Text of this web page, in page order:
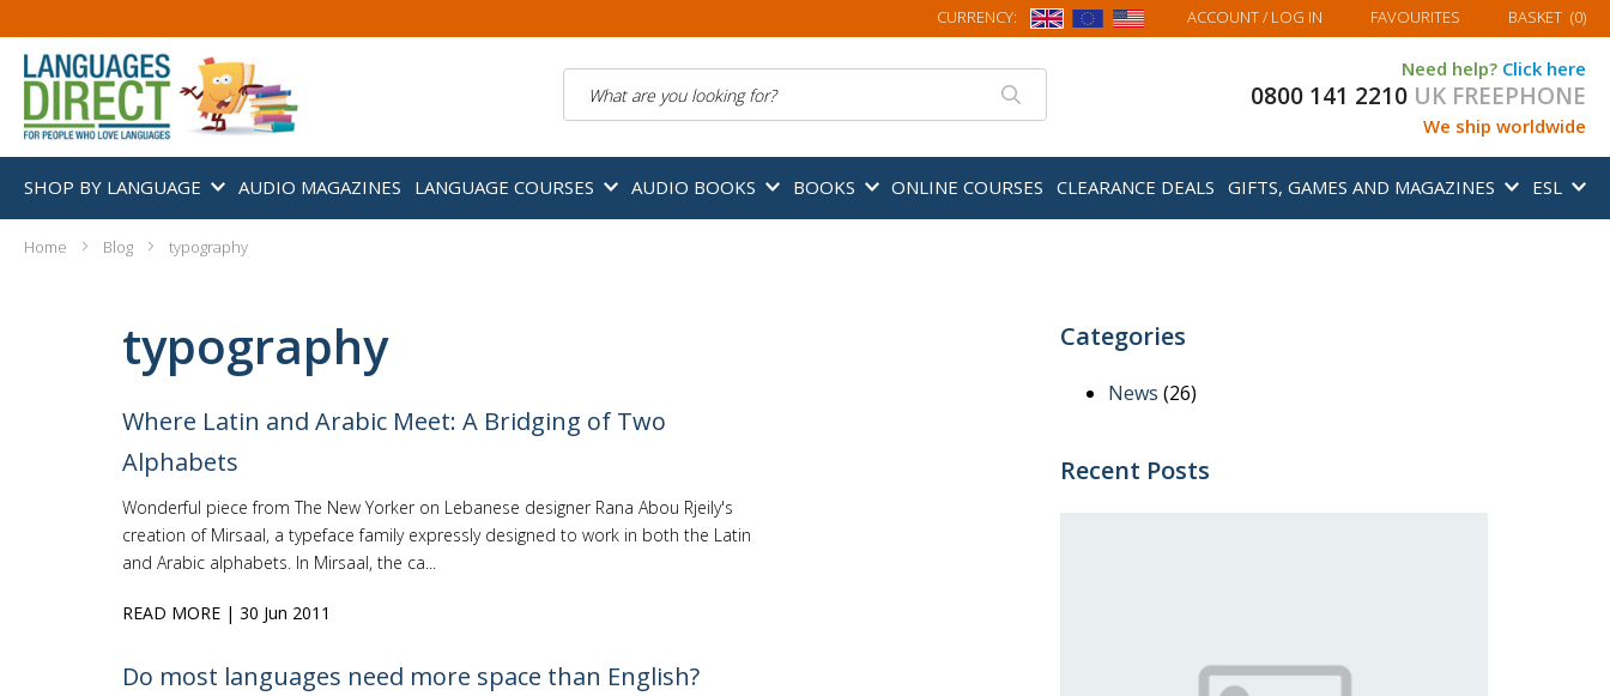
CURRENCY: ACCOUNT/ LOG IN FAVOURITES MY BASKET
BASKET (0)
Need help? Click here
0800 141 2210 UK FREEPHONE
We ship worldwide
SHOP BY LANGUAGE AUDIO MAGAZINES LANGUAGE COURSES AUDIO BOOKS BOOKS ONLINE COURSES CLEARANCE DEALS GIFTS, GAMES AND MAGAZINES ESL
Home Blog typography
typography
Where Latin and Arabic Meet: A Bridging of Two
Alphabets
Wonderful piece from The New Yorker on Lebanese designer Rana Abou Rjeily's
creation of Mirsaal, a typeface family expressly designed to work in both the Latin
and Arabic alphabets. In Mirsaal, the ca...
READ MORE | 30 Jun 2011
Do most languages need more space than English?
Categories
News (26)
Recent Posts